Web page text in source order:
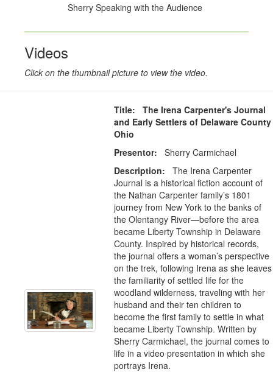
Sherry Speaking with the Audience
Videos
Click on the thumbnail picture to view the video.
Title: The Irena Carpenter's Journal
and Early Settlers of Delaware County
Ohio
Presentor: Sherry Carmichael
Description: The Irena Carpenter
Journal is a historical fiction account of
the Nathan Carpenter family’s 1801
journey from New York to the banks of
the Olentangy River—before the area
became Liberty Township in Delaware
County. Inspired by historical records,
the journal offers a woman’s perspective
on the trek, following Irena as she leaves
the familiarity of settled life for the
woodland wilderness, traveling with her
husband and their ten children to
become the first family to settle in what
became Liberty Township. Written by
Sherry Carmichael, the journal comes to
life in a video presentation in which she
portrays Irena.